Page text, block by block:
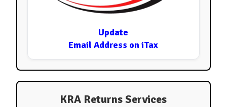
Update
Email Address on iTax
KRA Returns Services